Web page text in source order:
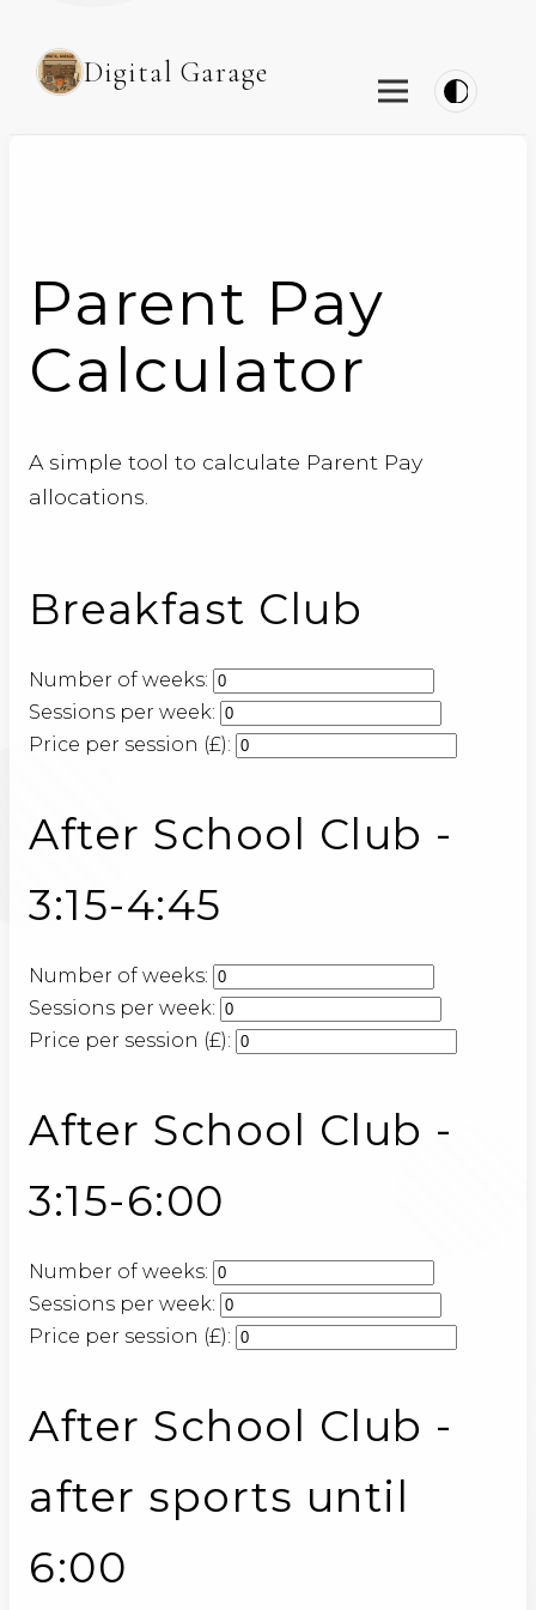
Digital Garage
Parent Pay
Calculator
A simple tool to calculate Parent Pay
allocations.
Breakfast Club
Number of weeks:
Sessions per week:
Price per session (£):
After School Club -
3:15-4:45
Number of weeks:
Sessions per week:
Price per session (£):
After School Club -
3:15-6:00
Number of weeks:
Sessions per week:
Price per session (£):
After School Club -
after sports until
6:00